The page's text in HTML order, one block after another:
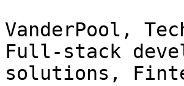
VanderPool,
Full-stack
solutions,